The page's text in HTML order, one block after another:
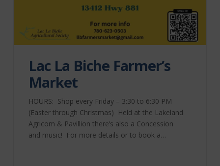
Lac La Biche Farmer’s
Market
HOURS: Shop every Friday – 3:30 to 6:30 PM
(Easter through Christmas) Held at the Lakeland
Agricom & Pavillion there’s also a Concession
and music! For more details or to book a